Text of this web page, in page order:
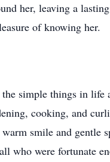
her, leaving a
of knowing her.
simple things in life
cooking, and
smile and gentle
who were fortunate